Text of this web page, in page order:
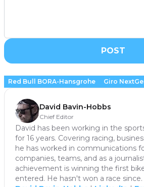
POST
Red Bull BORA-Hansgrohe Giro
David Bavin-Hobbs
Chief Editor
David has been working in the
for 16 years. Covering racing,
he has worked in communications
companies, teams, and as a
achievement is winning the first
entered. He hasn't won a race since.